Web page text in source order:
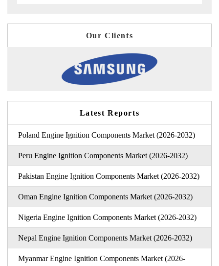
Our Clients
Latest Reports
Poland Engine Ignition Components Market (2026-2032)
Peru Engine Ignition Components Market (2026-2032)
Pakistan Engine Ignition Components Market (2026-2032)
Oman Engine Ignition Components Market (2026-2032)
Nigeria Engine Ignition Components Market (2026-2032)
Nepal Engine Ignition Components Market (2026-2032)
Myanmar Engine Ignition Components Market (2026-